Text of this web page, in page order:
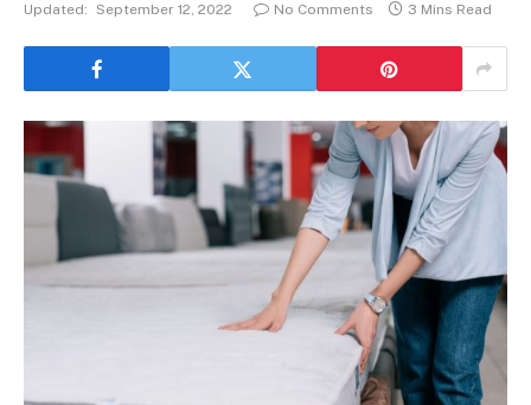
Updated:
September 12, 2022 No Comments 3 Mins Read